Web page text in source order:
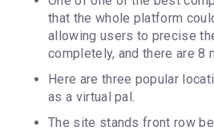
that the whole platform
allowing users to precise
completely, and there are 8
Here are three popular
as a virtual pal.
The site stands front row